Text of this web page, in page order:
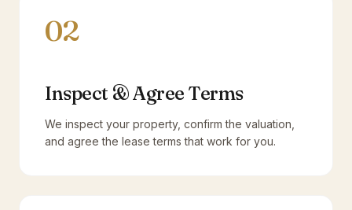
02
Inspect & Agree Terms
We inspect your property, confirm the valuation,
and agree the lease terms that work for you.